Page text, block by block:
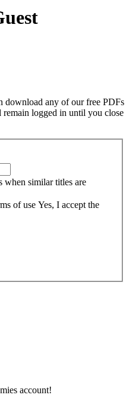
download any of our free PDFs
remain logged in until you close
when similar titles are
of use Yes, I accept the
account!